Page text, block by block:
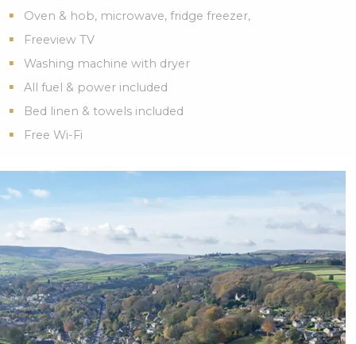
Oven & hob, microwave, fridge freezer,
Freeview TV
Washing machine with dryer
All fuel & power included
Bed linen & towels included
Free Wi-Fi